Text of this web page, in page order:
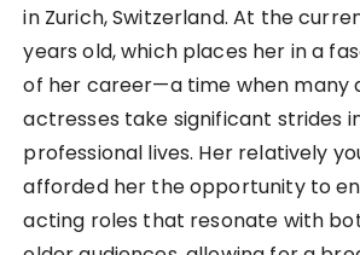
in Zurich, Switzerland. At the
years old, which places her in a
of her career—a time when many
actresses take significant strides
professional lives. Her relatively
afforded her the opportunity to
acting roles that resonate with